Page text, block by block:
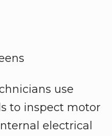
use
to inspect motor
electrical